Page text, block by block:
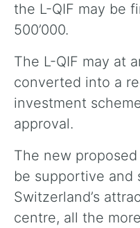
the L-QIF may be
500’000.
The L-QIF may at
converted into a
investment
approval.
The new
be supportive and
Switzerland’s
centre, all the